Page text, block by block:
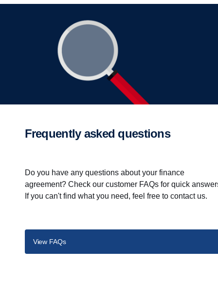
Frequently asked questions
Do you have any questions about your finance
agreement? Check our customer FAQs for quick
If you can't find what you need, feel free to contact us.
View FAQs